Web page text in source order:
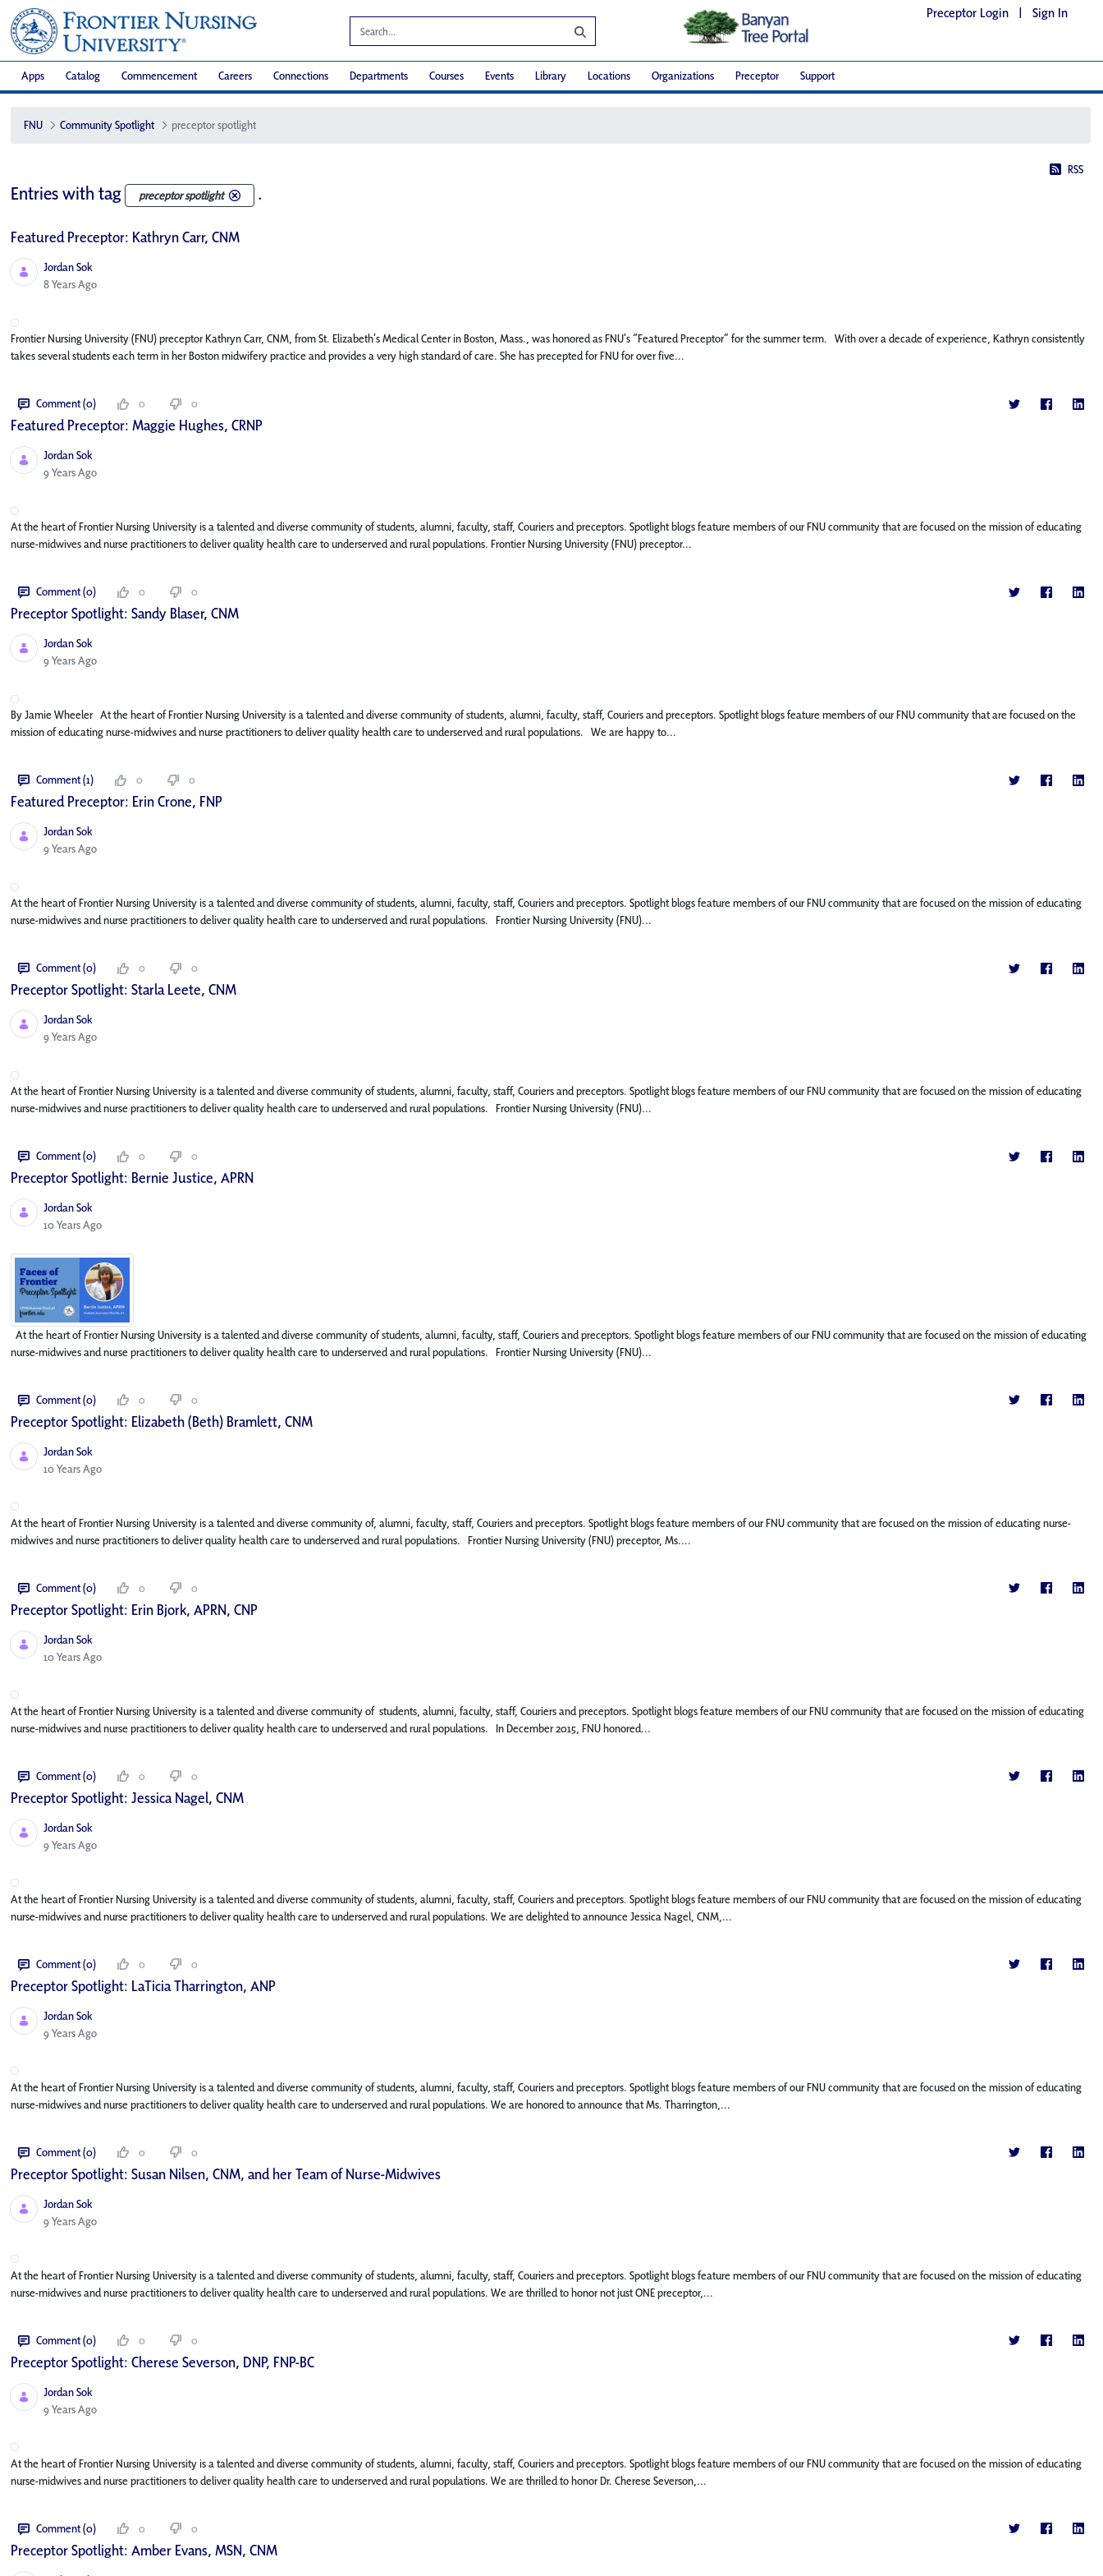
Preceptor Login | Sign In
Apps Catalog Commencement Careers Connections Departments Courses Events Library Locations Organizations Preceptor Support
FNU Community Spotlight preceptor spotlight
RSS
Entries with tag preceptor spotlight .
Featured Preceptor: Kathryn Carr, CNM
Jordan Sok
Published Date
8 Years Ago
Frontier Nursing University (FNU) preceptor Kathryn Carr, CNM, from St. Elizabeth’s Medical Center in Boston, Mass., was honored as FNU’s “Featured Preceptor” for the summer term. With over a decade of experience, Kathryn consistently
takes several students each term in her Boston midwifery practice and provides a very high standard of care. She has precepted for FNU for over five...
Comment (0) 0 0
Featured Preceptor: Maggie Hughes, CRNP
Jordan Sok
Published Date
9 Years Ago
At the heart of Frontier Nursing University is a talented and diverse community of students, alumni, faculty, staff, Couriers and preceptors. Spotlight blogs feature members of our FNU community that are focused on the mission of educating
nurse-midwives and nurse practitioners to deliver quality health care to underserved and rural populations. Frontier Nursing University (FNU) preceptor...
Comment (0) 0 0
Preceptor Spotlight: Sandy Blaser, CNM
Jordan Sok
Published Date
9 Years Ago
By Jamie Wheeler At the heart of Frontier Nursing University is a talented and diverse community of students, alumni, faculty, staff, Couriers and preceptors. Spotlight blogs feature members of our FNU community that are focused on the
mission of educating nurse-midwives and nurse practitioners to deliver quality health care to underserved and rural populations. We are happy to...
Comment (1) 0 0
Featured Preceptor: Erin Crone, FNP
Jordan Sok
Published Date
9 Years Ago
At the heart of Frontier Nursing University is a talented and diverse community of students, alumni, faculty, staff, Couriers and preceptors. Spotlight blogs feature members of our FNU community that are focused on the mission of educating
nurse-midwives and nurse practitioners to deliver quality health care to underserved and rural populations. Frontier Nursing University (FNU)...
Comment (0) 0 0
Preceptor Spotlight: Starla Leete, CNM
Jordan Sok
Published Date
9 Years Ago
At the heart of Frontier Nursing University is a talented and diverse community of students, alumni, faculty, staff, Couriers and preceptors. Spotlight blogs feature members of our FNU community that are focused on the mission of educating
nurse-midwives and nurse practitioners to deliver quality health care to underserved and rural populations. Frontier Nursing University (FNU)...
Comment (0) 0 0
Preceptor Spotlight: Bernie Justice, APRN
Jordan Sok
Published Date
10 Years Ago
At the heart of Frontier Nursing University is a talented and diverse community of students, alumni, faculty, staff, Couriers and preceptors. Spotlight blogs feature members of our FNU community that are focused on the mission of educating
nurse-midwives and nurse practitioners to deliver quality health care to underserved and rural populations. Frontier Nursing University (FNU)...
Comment (0) 0 0
Preceptor Spotlight: Elizabeth (Beth) Bramlett, CNM
Jordan Sok
Published Date
10 Years Ago
At the heart of Frontier Nursing University is a talented and diverse community of, alumni, faculty, staff, Couriers and preceptors. Spotlight blogs feature members of our FNU community that are focused on the mission of educating nurse-
midwives and nurse practitioners to deliver quality health care to underserved and rural populations. Frontier Nursing University (FNU) preceptor, Ms....
Comment (0) 0 0
Preceptor Spotlight: Erin Bjork, APRN, CNP
Jordan Sok
Published Date
10 Years Ago
At the heart of Frontier Nursing University is a talented and diverse community of students, alumni, faculty, staff, Couriers and preceptors. Spotlight blogs feature members of our FNU community that are focused on the mission of educating
nurse-midwives and nurse practitioners to deliver quality health care to underserved and rural populations. In December 2015, FNU honored...
Comment (0) 0 0
Preceptor Spotlight: Jessica Nagel, CNM
Jordan Sok
Published Date
9 Years Ago
At the heart of Frontier Nursing University is a talented and diverse community of students, alumni, faculty, staff, Couriers and preceptors. Spotlight blogs feature members of our FNU community that are focused on the mission of educating
nurse-midwives and nurse practitioners to deliver quality health care to underserved and rural populations. We are delighted to announce Jessica Nagel, CNM,...
Comment (0) 0 0
Preceptor Spotlight: LaTicia Tharrington, ANP
Jordan Sok
Published Date
9 Years Ago
At the heart of Frontier Nursing University is a talented and diverse community of students, alumni, faculty, staff, Couriers and preceptors. Spotlight blogs feature members of our FNU community that are focused on the mission of educating
nurse-midwives and nurse practitioners to deliver quality health care to underserved and rural populations. We are honored to announce that Ms. Tharrington,...
Comment (0) 0 0
Preceptor Spotlight: Susan Nilsen, CNM, and her Team of Nurse-Midwives
Jordan Sok
Published Date
9 Years Ago
At the heart of Frontier Nursing University is a talented and diverse community of students, alumni, faculty, staff, Couriers and preceptors. Spotlight blogs feature members of our FNU community that are focused on the mission of educating
nurse-midwives and nurse practitioners to deliver quality health care to underserved and rural populations. We are thrilled to honor not just ONE preceptor,...
Comment (0) 0 0
Preceptor Spotlight: Cherese Severson, DNP, FNP-BC
Jordan Sok
Published Date
9 Years Ago
At the heart of Frontier Nursing University is a talented and diverse community of students, alumni, faculty, staff, Couriers and preceptors. Spotlight blogs feature members of our FNU community that are focused on the mission of educating
nurse-midwives and nurse practitioners to deliver quality health care to underserved and rural populations. We are thrilled to honor Dr. Cherese Severson,...
Comment (0) 0 0
Preceptor Spotlight: Amber Evans, MSN, CNM